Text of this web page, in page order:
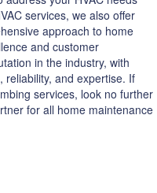
services, we also offer
approach to home
and customer
in the industry, with
reliability, and expertise. If
services, look no further
for all home maintenance